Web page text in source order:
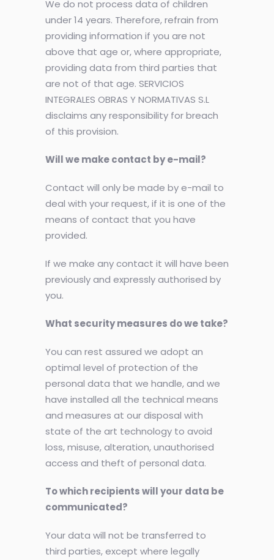
We do not process data of children
under 14 years. Therefore, refrain from
providing information if you are not
above that age or, where appropriate,
providing data from third parties that
are not of that age. SERVICIOS
INTEGRALES OBRAS Y NORMATIVAS S.L
disclaims any responsibility for breach
of this provision.
Will we make contact by e-mail?
Contact will only be made by e-mail to
deal with your request, if it is one of the
means of contact that you have
provided.
If we make any contact it will have been
previously and expressly authorised by
you.
What security measures do we take?
You can rest assured we adopt an
optimal level of protection of the
personal data that we handle, and we
have installed all the technical means
and measures at our disposal with
state of the art technology to avoid
loss, misuse, alteration, unauthorised
access and theft of personal data.
To which recipients will your data be
communicated?
Your data will not be transferred to
third parties, except where legally